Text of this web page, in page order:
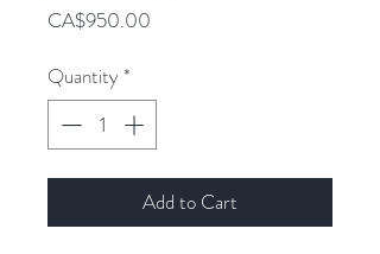
CA$950.00
Quantity *
Add to Cart